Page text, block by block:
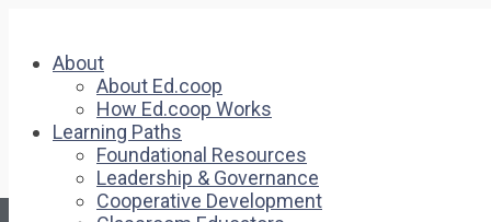
About
About Ed.coop
How Ed.coop Works
Learning Paths
Foundational Resources
Leadership & Governance
Cooperative Development